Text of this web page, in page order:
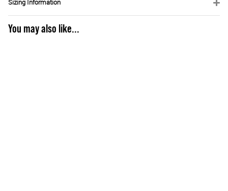
Sizing Information
You may also like...